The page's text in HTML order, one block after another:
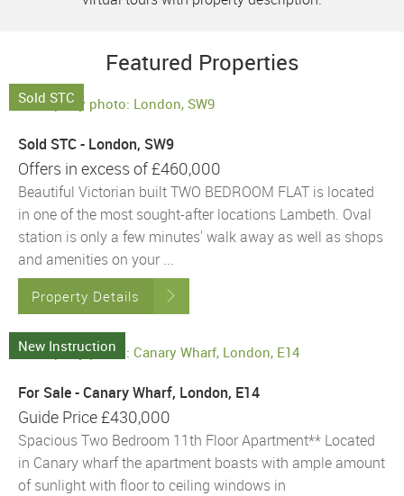
Featured Properties
Sold STC
Sold STC - London, SW9
Offers in excess of£460,000
Beautiful Victorian built TWO BEDROOM FLAT is located
in one of the most sought-after locations Lambeth. Oval
station is only a few minutes' walk away as well as shops
and amenities on your ...
Property Details
New Instruction
For Sale - Canary Wharf, London, E14
Guide Price£430,000
Spacious Two Bedroom 11th Floor Apartment** Located
in Canary wharf the apartment boasts with ample amount
of sunlight with floor to ceiling windows in